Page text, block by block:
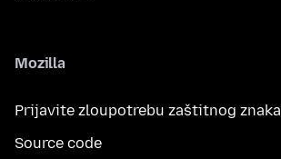
Mozilla
Prijavite zloupotrebu zaštitnog znaka
Source code